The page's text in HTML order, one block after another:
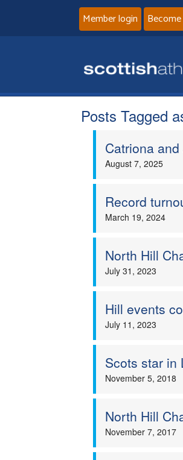
Member login
Posts Tagged
Catriona
August 7, 2025
Record
March 19, 2024
North Hill
July 31, 2023
Hill events
July 11, 2023
Scots star in
November 5, 2018
North Hill
November 7, 2017